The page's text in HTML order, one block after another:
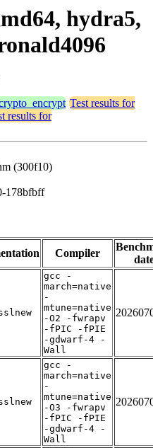
hydra5,
Test results for
results for
(300f10)
178bfbff
Compiler
gcc -
march=native
-
mtune=native
-O2 -fwrapv
-fPIC -fPIE
-gdwarf-4 -
Wall
gcc -
march=native
-
mtune=native
-O3 -fwrapv
-fPIC -fPIE
-gdwarf-4 -
Wall